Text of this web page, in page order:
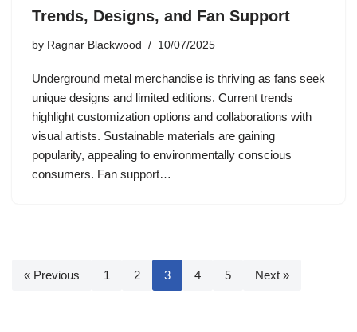
Trends, Designs, and Fan Support
by Ragnar Blackwood 10/07/2025
Underground metal merchandise is thriving as fans seek
unique designs and limited editions. Current trends
highlight customization options and collaborations with
visual artists. Sustainable materials are gaining
popularity, appealing to environmentally conscious
consumers. Fan support…
« Previous 1 2 3 4 5 Next »